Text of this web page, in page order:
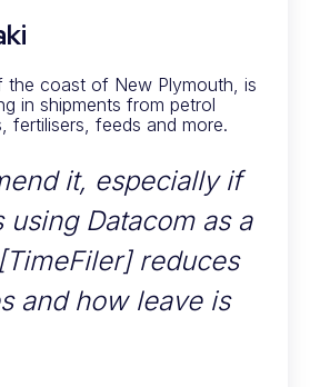
the coast of New Plymouth, is
in shipments from petrol
fertilisers, feeds and more.
it, especially if
using Datacom as a
reduces
and how leave is